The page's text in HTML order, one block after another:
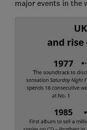
major events in the